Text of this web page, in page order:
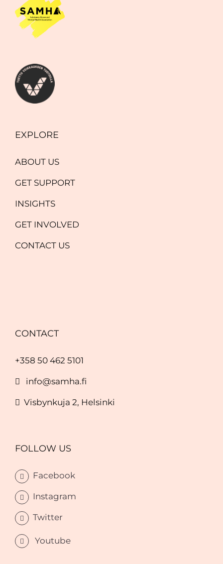
EXPLORE
ABOUT US
GET SUPPORT
INSIGHTS
GET INVOLVED
CONTACT US
CONTACT
+358 50 462 5101
info@samha.fi
Visbynkuja 2, Helsinki
FOLLOW US
Facebook
Instagram
Twitter
Youtube